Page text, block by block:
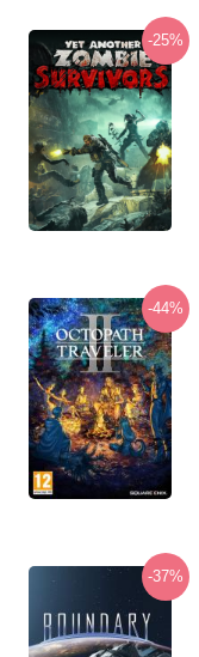
-25%
-44%
-37%